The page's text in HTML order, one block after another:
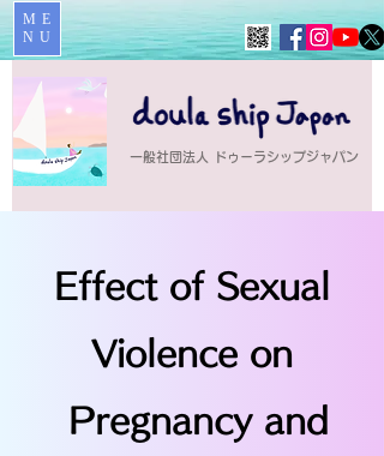
一般社団法人 ドゥーラシップジャパン
ME
NU
Effect of Sexual
Violence on
Pregnancy and